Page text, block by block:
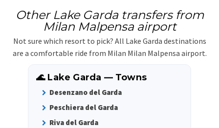
Other Lake Garda transfers from
Milan Malpensa airport
Not sure which resort to pick? All Lake Garda destinations
are a comfortable ride from Milan Milan Malpensa airport.
🌊 Lake Garda — Towns
Desenzano del Garda
Peschiera del Garda
Riva del Garda